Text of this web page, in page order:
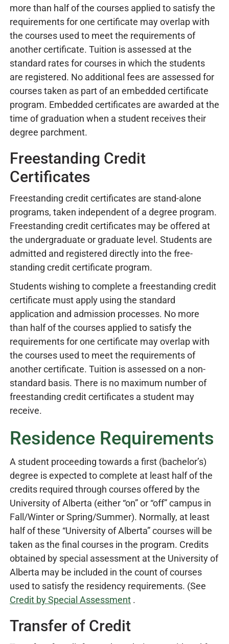
more than half of the courses applied to satisfy the
requirements for one certificate may overlap with
the courses used to meet the requirements of
another certificate. Tuition is assessed at the
standard rates for courses in which the students
are registered. No additional fees are assessed for
courses taken as part of an embedded certificate
program. Embedded certificates are awarded at the
time of graduation when a student receives their
degree parchment.
Freestanding Credit
Certificates
Freestanding credit certificates are stand-alone
programs, taken independent of a degree program.
Freestanding credit certificates may be offered at
the undergraduate or graduate level. Students are
admitted and registered directly into the free-
standing credit certificate program.
Students wishing to complete a freestanding credit
certificate must apply using the standard
application and admission processes. No more
than half of the courses applied to satisfy the
requirements for one certificate may overlap with
the courses used to meet the requirements of
another certificate. Tuition is assessed on a non-
standard basis. There is no maximum number of
freestanding credit certificates a student may
receive.
Residence Requirements
A student proceeding towards a first (bachelor’s)
degree is expected to complete at least half of the
credits required through courses offered by the
University of Alberta (either “on” or “off” campus in
Fall/Winter or Spring/Summer). Normally, at least
half of these “University of Alberta” courses will be
taken as the final courses in the program. Credits
obtained by special assessment at the University of
Alberta may be included in the count of courses
used to satisfy the residency requirements. (See
Credit by Special Assessment .
Transfer of Credit